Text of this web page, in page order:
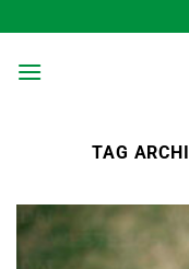
to
content
TAG